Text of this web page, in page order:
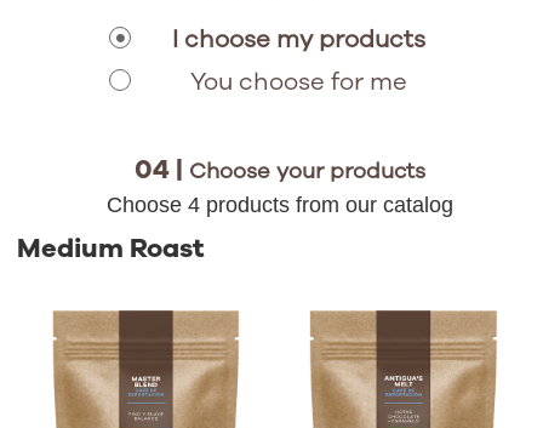
I choose my products
You choose for me
04 | Choose your products
Choose 4 products from our catalog
Medium Roast